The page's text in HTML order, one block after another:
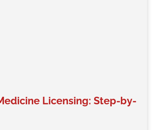
Licensing: Step-by-